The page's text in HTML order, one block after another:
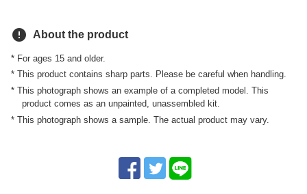
error About the product
* For ages 15 and older.
* This product contains sharp parts. Please be careful when handling.
* This photograph shows an example of a completed model. This
product comes as an unpainted, unassembled kit.
* This photograph shows a sample. The actual product may vary.